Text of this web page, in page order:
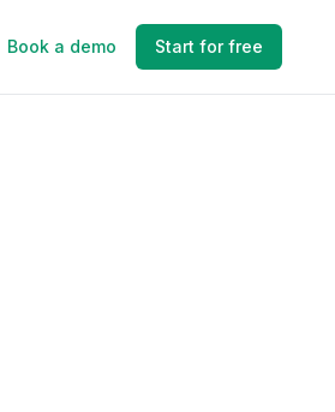
Book a demo Start for free